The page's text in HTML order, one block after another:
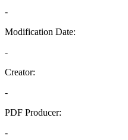
-
Modification Date:
-
Creator:
-
PDF Producer:
-